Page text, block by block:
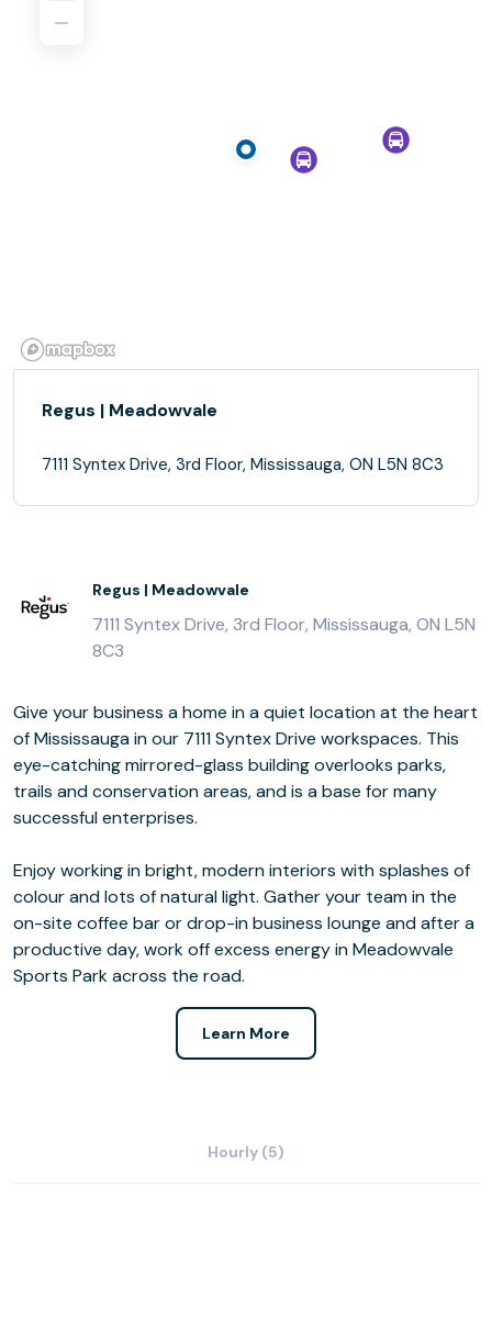
Regus | Meadowvale
7111 Syntex Drive, 3rd Floor, Mississauga, ON L5N 8C3
Regus | Meadowvale
7111 Syntex Drive, 3rd Floor, Mississauga, ON L5N
8C3
Give your business a home in a quiet location at the heart
of Mississauga in our 7111 Syntex Drive workspaces. This
eye-catching mirrored-glass building overlooks parks,
trails and conservation areas, and is a base for many
successful enterprises.
Enjoy working in bright, modern interiors with splashes of
colour and lots of natural light. Gather your team in the
on-site coffee bar or drop-in business lounge and after a
productive day, work off excess energy in Meadowvale
Sports Park across the road.
Learn More
Hourly (5)